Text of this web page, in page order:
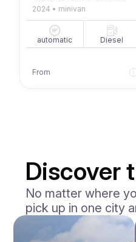
2024 • minivan
automatic Diesel
From
Discover
No matter where
pick up in one city